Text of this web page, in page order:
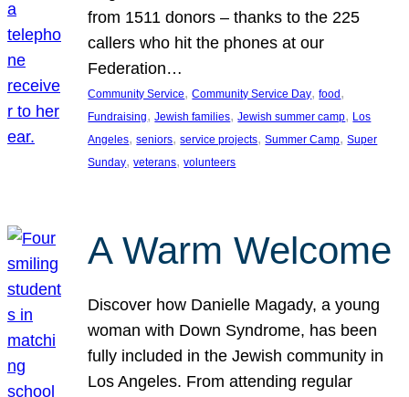
from 1511 donors – thanks to the 225
callers who hit the phones at our
Federation…
Community Service, Community Service Day, food
Fundraising, Jewish families, Jewish summer camp, Los
Angeles, seniors, service projects, Summer Camp, Super
Sunday, veterans, volunteers
A Warm Welcome
Discover how Danielle Magady, a young
woman with Down Syndrome, has been
fully included in the Jewish community in
Los Angeles. From attending regular